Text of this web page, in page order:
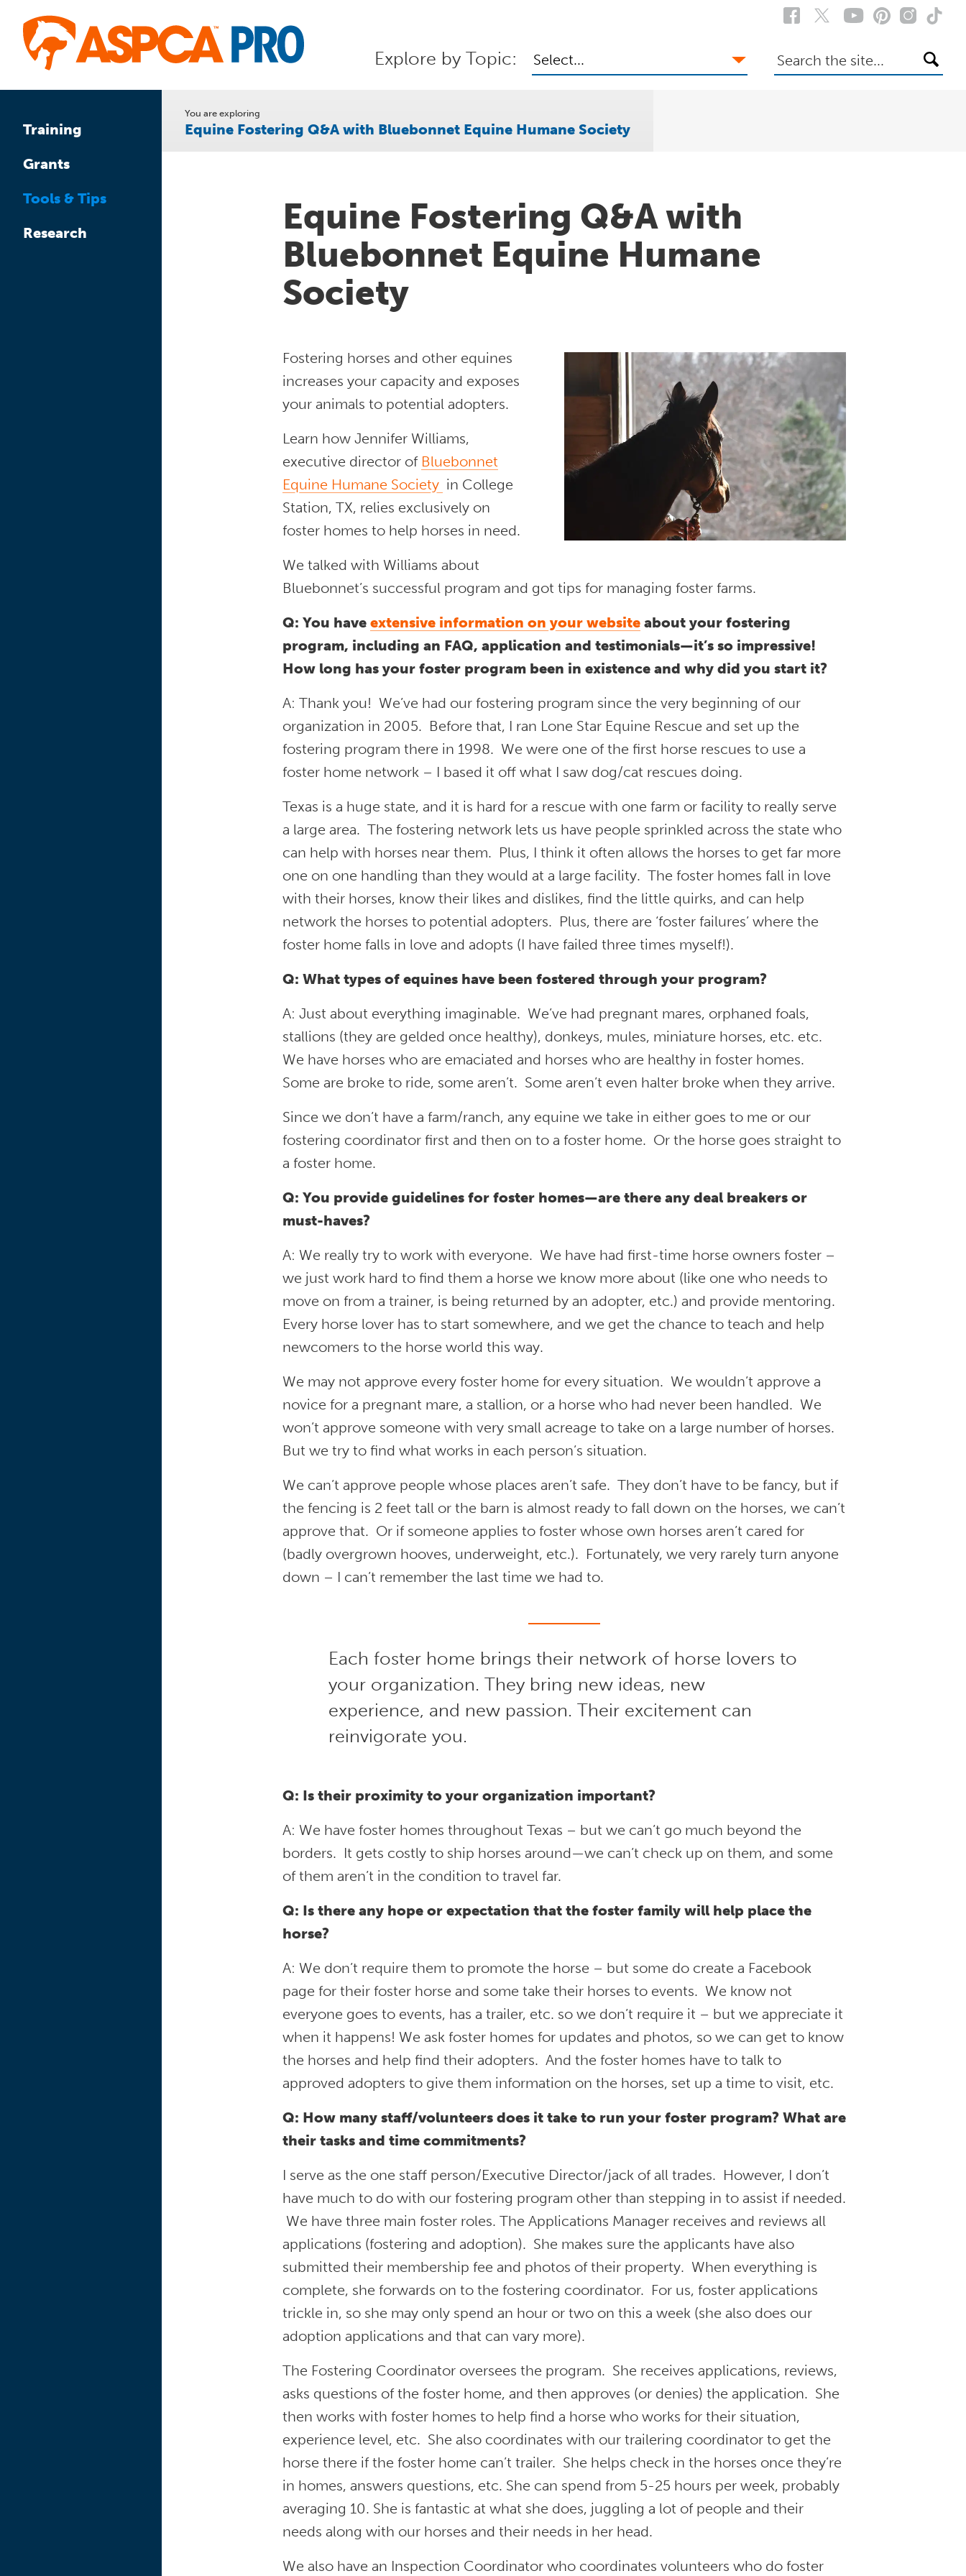
main
Explore by Topic: Select...
Search
the
Training
Grants
Tools & Tips
Research
You are exploring
Equine Fostering Q&A with Bluebonnet Equine Humane Society
Equine Fostering Q&A with
Bluebonnet Equine Humane
Society
Fostering horses and other equines
increases your capacity and exposes
your animals to potential adopters.
Learn how Jennifer Williams,
executive director of Bluebonnet
Equine Humane Society in College
Station, TX, relies exclusively on
foster homes to help horses in need.
We talked with Williams about
Bluebonnet’s successful program and got tips for managing foster farms.
Q: You have extensive information on your websiteabout your fostering
program, including an FAQ, application and testimonials—it’s so impressive!
How long has your foster program been in existence and why did you start it?
A: Thank you! We’ve had our fostering program since the very beginning of our
organization in 2005. Before that, I ran Lone Star Equine Rescue and set up the
fostering program there in 1998. We were one of the first horse rescues to use a
foster home network – I based it off what I saw dog/cat rescues doing.
Texas is a huge state, and it is hard for a rescue with one farm or facility to really serve
a large area. The fostering network lets us have people sprinkled across the state who
can help with horses near them. Plus, I think it often allows the horses to get far more
one on one handling than they would at a large facility. The foster homes fall in love
with their horses, know their likes and dislikes, find the little quirks, and can help
network the horses to potential adopters. Plus, there are ‘foster failures’ where the
foster home falls in love and adopts (I have failed three times myself!).
Q: What types of equines have been fostered through your program?
A: Just about everything imaginable. We’ve had pregnant mares, orphaned foals,
stallions (they are gelded once healthy), donkeys, mules, miniature horses, etc. etc.
We have horses who are emaciated and horses who are healthy in foster homes.
Some are broke to ride, some aren’t. Some aren’t even halter broke when they arrive.
Since we don’t have a farm/ranch, any equine we take in either goes to me or our
fostering coordinator first and then on to a foster home. Or the horse goes straight to
a foster home.
Q: You provide guidelines for foster homes—are there any deal breakers or
must-haves?
A: We really try to work with everyone. We have had first-time horse owners foster –
we just work hard to find them a horse we know more about (like one who needs to
move on from a trainer, is being returned by an adopter, etc.) and provide mentoring.
Every horse lover has to start somewhere, and we get the chance to teach and help
newcomers to the horse world this way.
We may not approve every foster home for every situation. We wouldn’t approve a
novice for a pregnant mare, a stallion, or a horse who had never been handled. We
won’t approve someone with very small acreage to take on a large number of horses.
But we try to find what works in each person’s situation.
We can’t approve people whose places aren’t safe. They don’t have to be fancy, but if
the fencing is 2 feet tall or the barn is almost ready to fall down on the horses, we can’t
approve that. Or if someone applies to foster whose own horses aren’t cared for
(badly overgrown hooves, underweight, etc.). Fortunately, we very rarely turn anyone
down – I can’t remember the last time we had to.
Each foster home brings their network of horse lovers to
your organization. They bring new ideas, new
experience, and new passion. Their excitement can
reinvigorate you.
Q: Is their proximity to your organization important?
A: We have foster homes throughout Texas – but we can’t go much beyond the
borders. It gets costly to ship horses around—we can’t check up on them, and some
of them aren’t in the condition to travel far.
Q: Is there any hope or expectation that the foster family will help place the
horse?
A: We don’t require them to promote the horse – but some do create a Facebook
page for their foster horse and some take their horses to events. We know not
everyone goes to events, has a trailer, etc. so we don’t require it – but we appreciate it
when it happens! We ask foster homes for updates and photos, so we can get to know
the horses and help find their adopters. And the foster homes have to talk to
approved adopters to give them information on the horses, set up a time to visit, etc.
Q: How many staff/volunteers does it take to run your foster program? What are
their tasks and time commitments?
I serve as the one staff person/Executive Director/jack of all trades. However, I don’t
have much to do with our fostering program other than stepping in to assist if needed.
We have three main foster roles. The Applications Manager receives and reviews all
applications (fostering and adoption). She makes sure the applicants have also
submitted their membership fee and photos of their property. When everything is
complete, she forwards on to the fostering coordinator. For us, foster applications
trickle in, so she may only spend an hour or two on this a week (she also does our
adoption applications and that can vary more).
The Fostering Coordinator oversees the program. She receives applications, reviews,
asks questions of the foster home, and then approves (or denies) the application. She
then works with foster homes to help find a horse who works for their situation,
experience level, etc. She also coordinates with our trailering coordinator to get the
horse there if the foster home can’t trailer. She helps check in the horses once they’re
in homes, answers questions, etc. She can spend from 5-25 hours per week, probably
averaging 10. She is fantastic at what she does, juggling a lot of people and their
needs along with our horses and their needs in her head.
We also have an Inspection Coordinator who coordinates volunteers who do foster